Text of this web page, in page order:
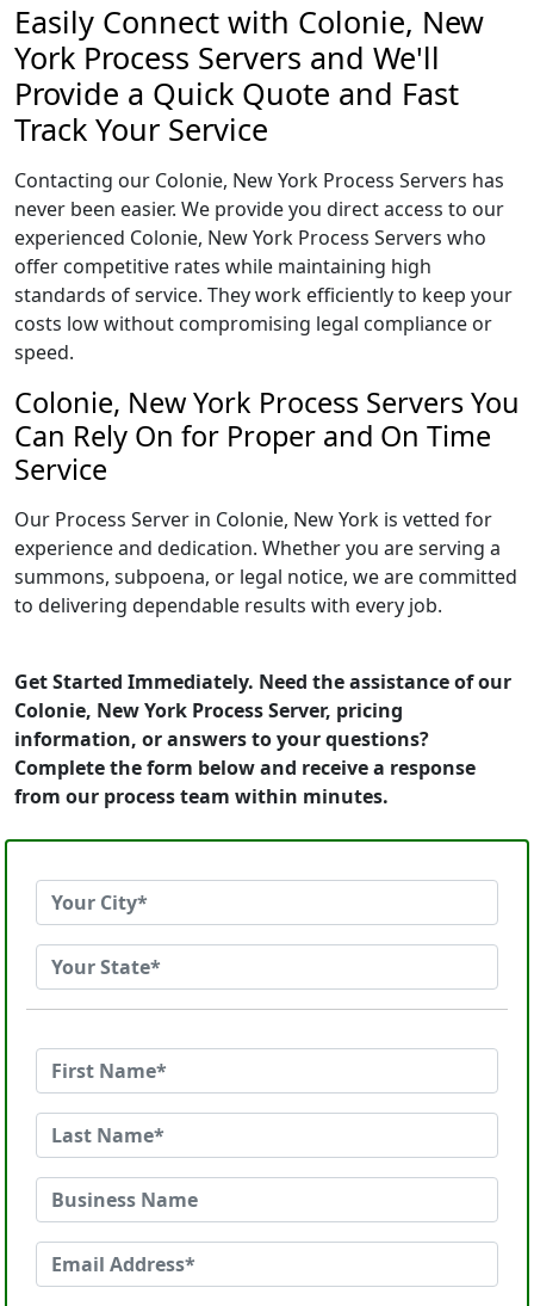
Easily Connect with Colonie, New
York Process Servers and We'll
Provide a Quick Quote and Fast
Track Your Service
Contacting our Colonie, New York Process Servers has
never been easier. We provide you direct access to our
experienced Colonie, New York Process Servers who
offer competitive rates while maintaining high
standards of service. They work efficiently to keep your
costs low without compromising legal compliance or
speed.
Colonie, New York Process Servers You
Can Rely On for Proper and On Time
Service
Our Process Server in Colonie, New York is vetted for
experience and dedication. Whether you are serving a
summons, subpoena, or legal notice, we are committed
to delivering dependable results with every job.
Get Started Immediately. Need the assistance of our
Colonie, New York Process Server, pricing
information, or answers to your questions?
Complete the form below and receive a response
from our process team within minutes.